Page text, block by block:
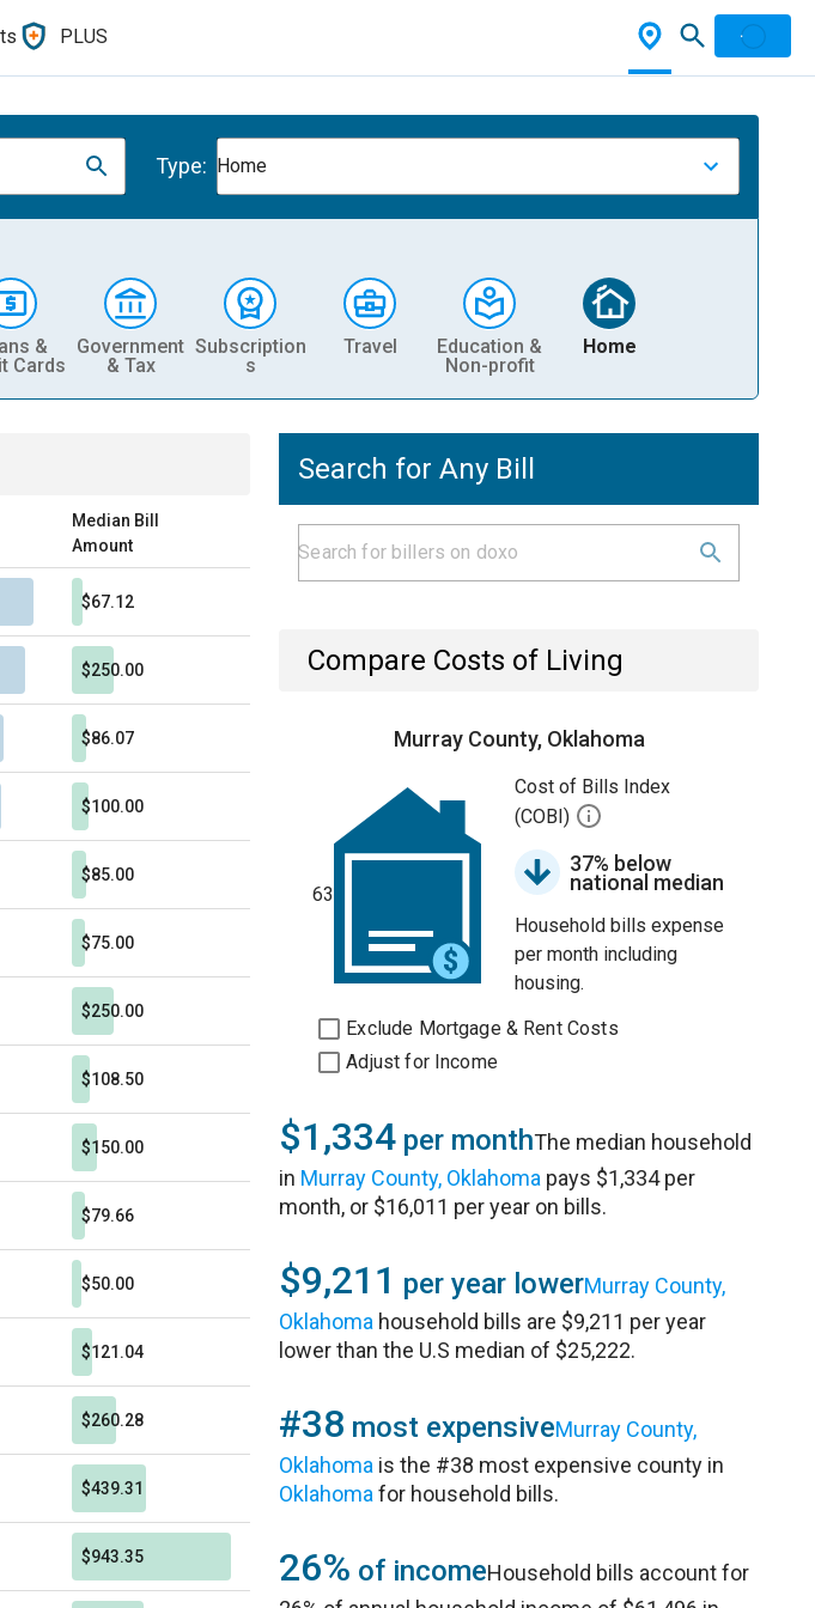
PLUS
Type: Home
&
Cards
Government
& Tax
Subscription
s
Travel
Education &
Non-profit
Home
Median Bill
Amount
$67.12
$250.00
$86.07
$100.00
$85.00
$75.00
$250.00
$108.50
$150.00
$79.66
$50.00
$121.04
$260.28
$439.31
$943.35
Search for Any Bill
Compare Costs of Living
Murray County, Oklahoma
63
Cost of Bills Index
(COBI)
37% below
national median
Household bills expense
per month including
housing.
Exclude Mortgage & Rent Costs
Adjust for Income
$1,334 per monthThe median household
in Murray County, Oklahoma pays $1,334 per
month, or $16,011 per year on bills.
$9,211 per year lowerMurray County,
Oklahoma household bills are $9,211 per year
lower than the U.S median of $25,222.
#38 most expensiveMurray County,
Oklahoma is the #38 most expensive county in
Oklahoma for household bills.
26% of incomeHousehold bills account for